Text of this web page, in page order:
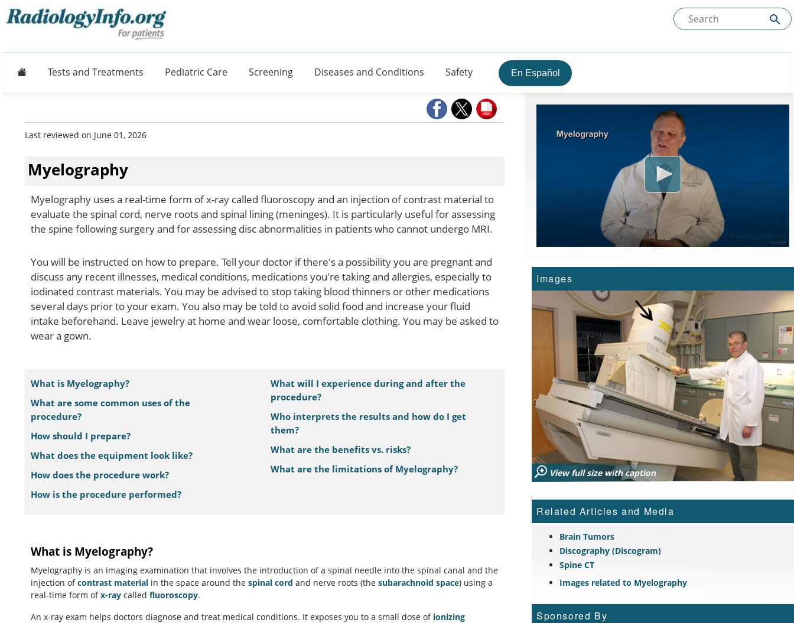
Tests and Treatments Pediatric Care Screening Diseases and Conditions Safety En Español
Last reviewed on June 01, 2026
Myelography
Myelography uses a real-time form of x-ray called fluoroscopy and an injection of contrast material to
evaluate the spinal cord, nerve roots and spinal lining (meninges). It is particularly useful for assessing
the spine following surgery and for assessing disc abnormalities in patients who cannot undergo MRI.
You will be instructed on how to prepare. Tell your doctor if there's a possibility you are pregnant and
discuss any recent illnesses, medical conditions, medications you're taking and allergies, especially to
iodinated contrast materials. You may be advised to stop taking blood thinners or other medications
several days prior to your exam. You also may be told to avoid solid food and increase your fluid
intake beforehand. Leave jewelry at home and wear loose, comfortable clothing. You may be asked to
wear a gown.
What is Myelography?
What are some common uses of the
procedure?
How should I prepare?
What does the equipment look like?
How does the procedure work?
How is the procedure performed?
What will I experience during and after the
procedure?
Who interprets the results and how do I get
them?
What are the benefits vs. risks?
What are the limitations of Myelography?
What is Myelography?
Myelography is an imaging examination that involves the introduction of a spinal needle into the spinal canal and the
injection ofcontrast material in the space around the spinal cord and nerve roots (the subarachnoid space) using a
real-time form ofx-ray called fluoroscopy.
An x-ray exam helps doctors diagnose and treat medical conditions. It exposes you to a small dose of ionizing
Images
View full size with caption
Related Articles and Media
Brain Tumors
Discography (Discogram)
Spine CT
Images related to Myelography
Sponsored By